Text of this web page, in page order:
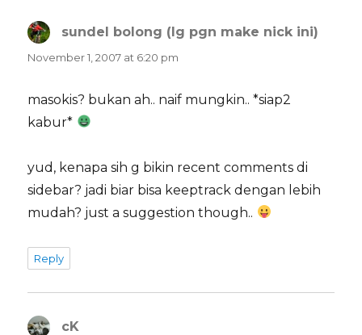
sundel bolong (lg pgn make nick ini)
November 1, 2007 at 6:20 pm
masokis? bukan ah.. naif mungkin.. *siap2
kabur*
yud, kenapa sih g bikin recent comments di
sidebar? jadi biar bisa keeptrack dengan lebih
mudah? just a suggestion though..
Reply
cK